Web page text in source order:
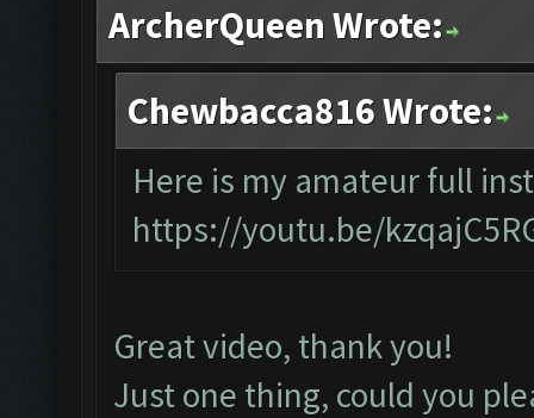
ArcherQueen Wrote:
Chewbacca816 Wrote:
Here is my amateur full
https://youtu.be/
Great video, thank you!
Just one thing, could you